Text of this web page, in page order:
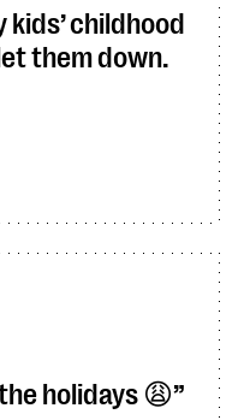
childhood
them down.
holidays 😩